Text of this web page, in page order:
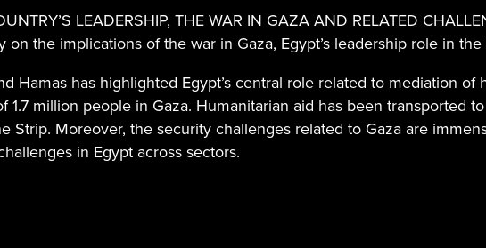
LEADERSHIP, THE WAR IN GAZA AND RELATED
the implications of the war in Gaza, Egypt’s leadership role in
Hamas has highlighted Egypt’s central role related to mediation
million people in Gaza. Humanitarian aid has been transported
Strip. Moreover, the security challenges related to Gaza are
in Egypt across sectors.